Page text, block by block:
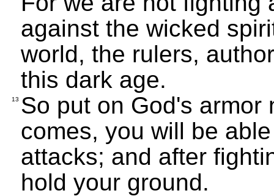
against the wicked
world, the rulers,
this dark age.
13 So put on God's armor
comes, you will be
attacks; and after
hold your ground.